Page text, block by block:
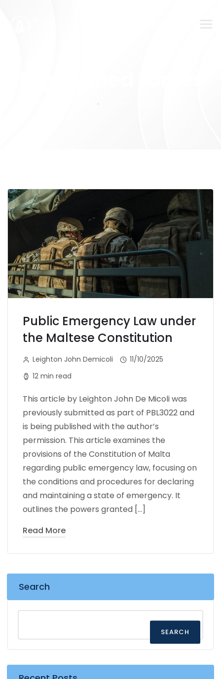
Public Emergency Law under
the Maltese Constitution
Leighton John Demicoli
11/10/2025
12 min read
This article by Leighton John De Micoli was
previously submitted as part of PBL3022 and
is being published with the author’s
permission. This article examines the
provisions of the Constitution of Malta
regarding public emergency law, focusing on
the conditions and procedures for declaring
and maintaining a state of emergency. It
outlines the powers granted […]
Read More
Search
SEARCH